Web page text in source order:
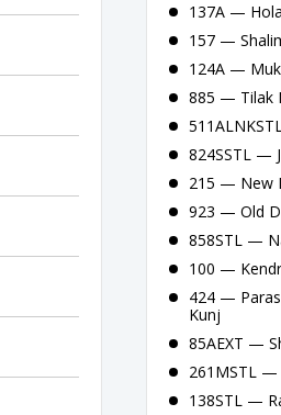
137A —
157 —
124A —
885 — Tilak
824SSTL —
215 — New
923 — Old
858STL —
100 —
424 —
Kunj
85AEXT —
261MSTL —
138STL —